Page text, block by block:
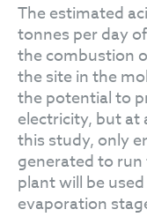
The estimated
tonnes per day
the combustion
the site in the
the potential to
electricity, but at
this study, only
generated to
plant will be
evaporation